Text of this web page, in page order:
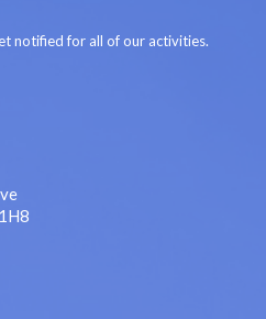
notified for all of our activities.